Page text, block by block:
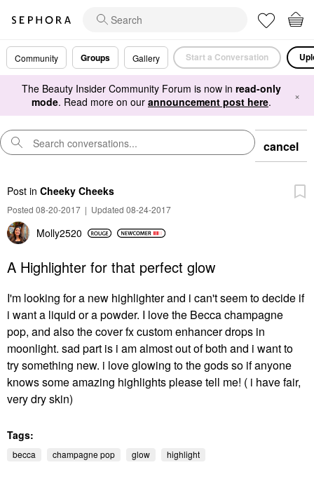
Community Groups Gallery Start a Conversation
The Beauty Insider Community Forum is now in read-only
mode. Read more on our announcement post here. ×
cancel
Post in Cheeky Cheeks
Posted 08-20-2017 | Updated 08-24-2017
Molly2520
A Highlighter for that perfect glow
I'm looking for a new highlighter and i can't seem to decide if
i want a liquid or a powder. I love the Becca champagne
pop, and also the cover fx custom enhancer drops in
moonlight. sad part is i am almost out of both and i want to
try something new. i love glowing to the gods so if anyone
knows some amazing highlights please tell me! ( i have fair,
very dry skin)
Tags:
becca champagne pop glow highlight